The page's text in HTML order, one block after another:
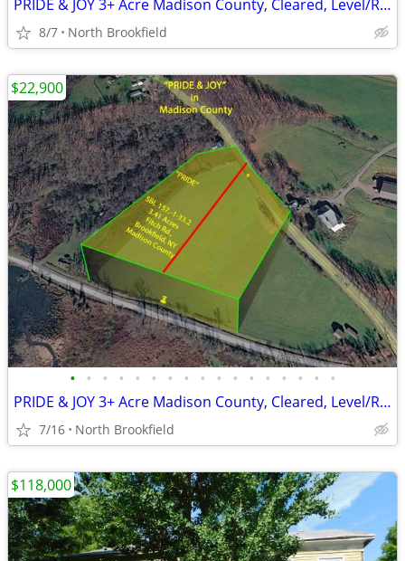
PRIDE & JOY 3+ Acre Madison County, Cleared, Level/Rolling Grasslands
8/7 North Brookfield
• • • • • • • • • • • • • • • • •
PRIDE & JOY 3+ Acre Madison County, Cleared, Level/Rolling Grasslands
7/16 North Brookfield
$22,900
$118,000